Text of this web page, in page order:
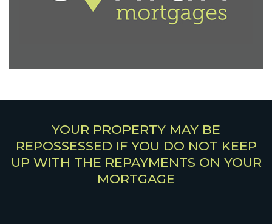
YOUR PROPERTY MAY BE
REPOSSESSED IF YOU DO NOT KEEP
UP WITH THE REPAYMENTS ON YOUR
MORTGAGE